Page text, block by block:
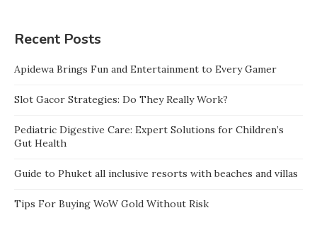
Recent Posts
Apidewa Brings Fun and Entertainment to Every Gamer
Slot Gacor Strategies: Do They Really Work?
Pediatric Digestive Care: Expert Solutions for Children’s
Gut Health
Guide to Phuket all inclusive resorts with beaches and villas
Tips For Buying WoW Gold Without Risk